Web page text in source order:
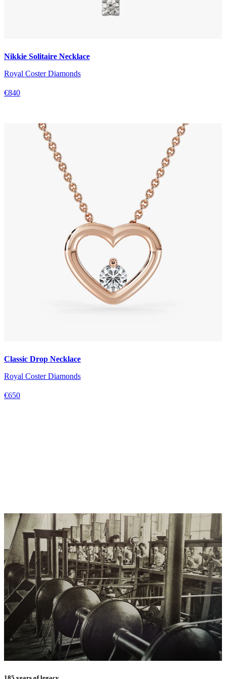
Nikkie Solitaire Necklace
Royal Coster Diamonds
€840
Classic Drop Necklace
Royal Coster Diamonds
€650